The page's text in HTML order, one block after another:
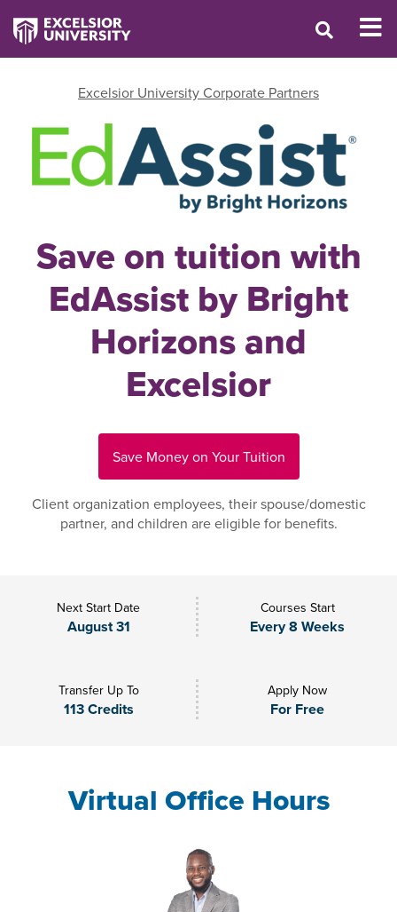
Excelsior University Corporate Partners
Save on tuition with
EdAssist by Bright
Horizons and
Excelsior
Save Money on Your Tuition
Client organization employees, their spouse/domestic
partner, and children are eligible for benefits.
Next Start Date
August 31
Courses Start
Every 8 Weeks
Transfer Up To
113 Credits
Apply Now
For Free
Virtual Office Hours